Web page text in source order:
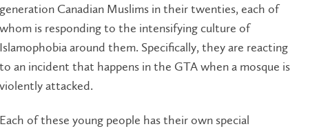
generation Canadian Muslims in their twenties, each of
whom is responding to the intensifying culture of
Islamophobia around them. Specifically, they are reacting
to an incident that happens in the GTA when a mosque is
violently attacked.
Each of these young people has their own special